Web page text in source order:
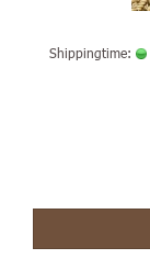
Shippingtime: